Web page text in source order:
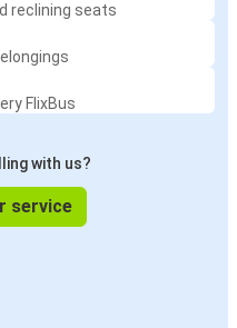
reclining seats
FlixBus
with us?
service